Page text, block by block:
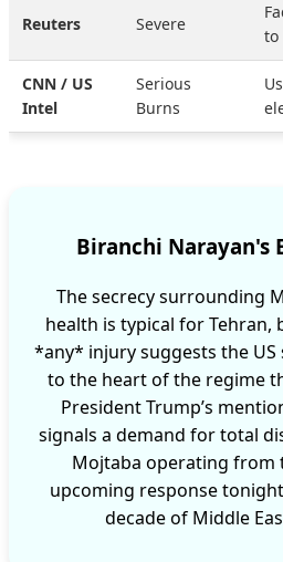
Reuters Severe
to
CNN / US
Intel
Serious
Burns
Biranchi Narayan's
The secrecy surrounding
health is typical for Tehran,
*any* injury suggests the
to the heart of the regime
President Trump’s
signals a demand for total
Mojtaba operating from
upcoming response
decade of Middle